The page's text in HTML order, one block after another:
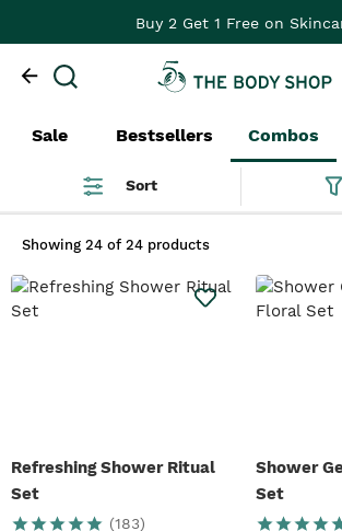
Buy 2 Get 1 Free on
Sale Bestsellers Combos
Sort
Showing 24 of 24 products
Refreshing Shower Ritual
Set
(183)
Shower
Set